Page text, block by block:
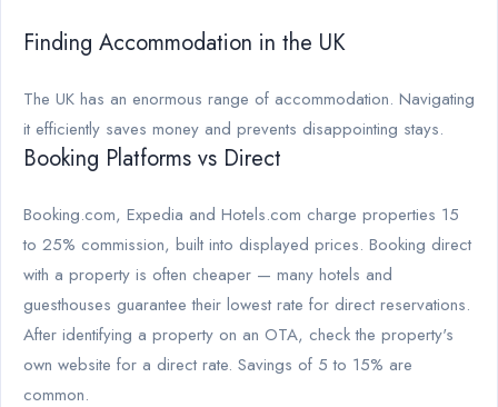
Finding Accommodation in the UK
The UK has an enormous range of accommodation. Navigating
it efficiently saves money and prevents disappointing stays.
Booking Platforms vs Direct
Booking.com, Expedia and Hotels.com charge properties 15
to 25% commission, built into displayed prices. Booking direct
with a property is often cheaper — many hotels and
guesthouses guarantee their lowest rate for direct reservations.
After identifying a property on an OTA, check the property's
own website for a direct rate. Savings of 5 to 15% are
common.